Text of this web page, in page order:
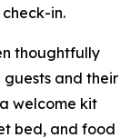
in.
thoughtfully
and their
welcome kit
bed, and food